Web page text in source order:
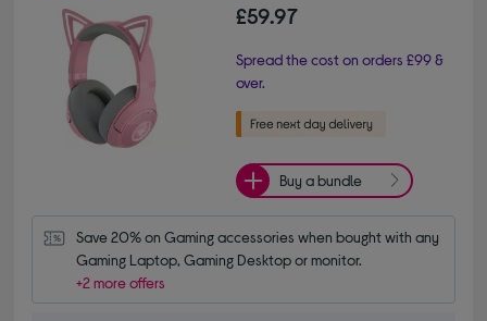
£59.97
Spread the cost on orders £99 &
over.
Buy a bundle
Save 20% on Gaming accessories when bought with any
Gaming Laptop, Gaming Desktop or monitor.
+2 more offers